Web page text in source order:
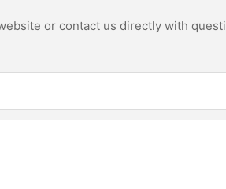
or contact us directly with